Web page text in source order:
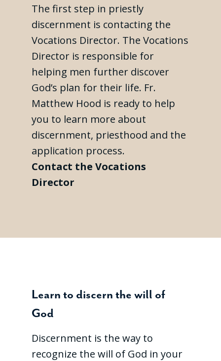
The first step in priestly
discernment is contacting the
Vocations Director. The Vocations
Director is responsible for
helping men further discover
God’s plan for their life. Fr.
Matthew Hood is ready to help
you to learn more about
discernment, priesthood and the
application process.
Contact the Vocations
Director
Learn to discern the will of
God
Discernment is the way to
recognize the will of God in your